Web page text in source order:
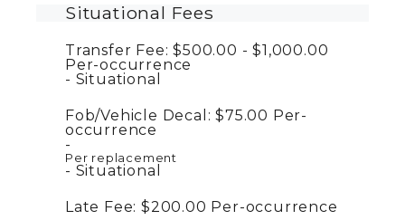
Situational Fees
Transfer Fee: $500.00 - $1,000.00
Per-occurrence
Situational
Fob/Vehicle Decal: $75.00 Per-
occurrence
Per replacement
Situational
Late Fee: $200.00 Per-occurrence